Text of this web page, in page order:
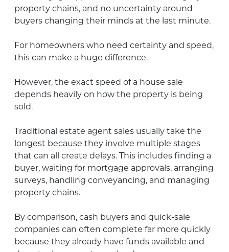
property chains, and no uncertainty around
buyers changing their minds at the last minute.
For homeowners who need certainty and speed,
this can make a huge difference.
However, the exact speed of a house sale
depends heavily on how the property is being
sold.
Traditional estate agent sales usually take the
longest because they involve multiple stages
that can all create delays. This includes finding a
buyer, waiting for mortgage approvals, arranging
surveys, handling conveyancing, and managing
property chains.
By comparison, cash buyers and quick-sale
companies can often complete far more quickly
because they already have funds available and